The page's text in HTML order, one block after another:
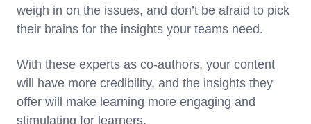
weigh in on the issues, and don’t be afraid to pick
their brains for the insights your teams need.
With these experts as co-authors, your content
will have more credibility, and the insights they
offer will make learning more engaging and
stimulating for learners.